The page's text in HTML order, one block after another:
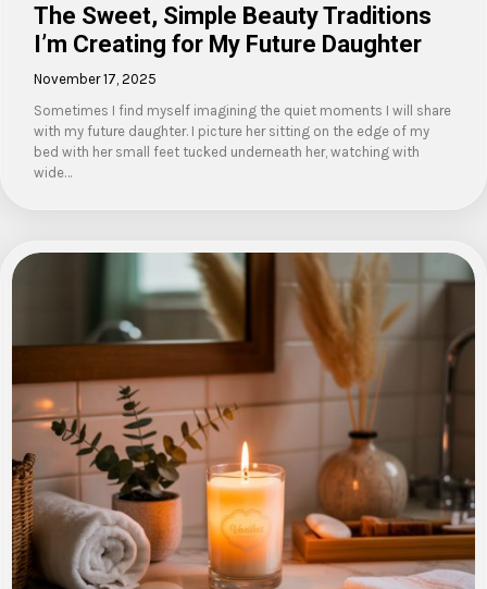
The Sweet, Simple Beauty Traditions
I’m Creating for My Future Daughter
November 17, 2025
Sometimes I find myself imagining the quiet moments I will share
with my future daughter. I picture her sitting on the edge of my
bed with her small feet tucked underneath her, watching with
wide…